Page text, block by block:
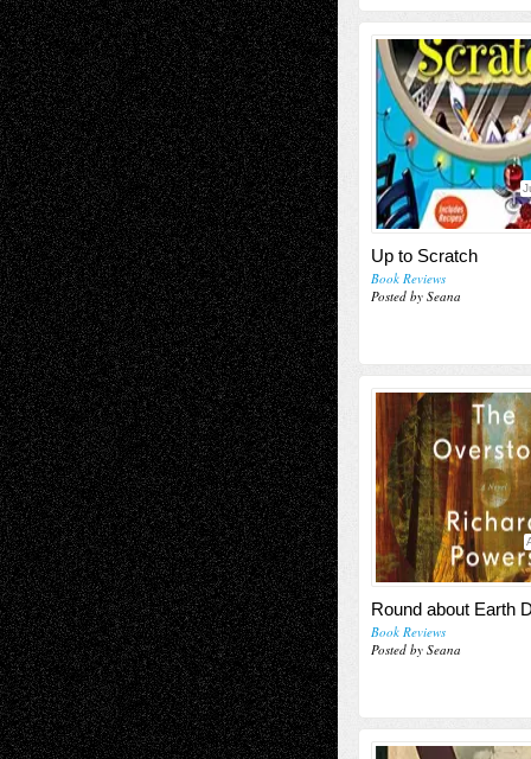
Up to Scratch
Book Reviews
Posted by Seana
Round about Earth
Book Reviews
Posted by Seana